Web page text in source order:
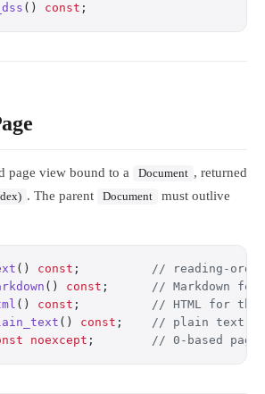
() const ;
page view bound to a Document , returned
. The parent Document
must outlive
() const ;
// reading-
() const ;
// Markdown for
() const ;
// HTML for
() const ;
// plain text
noexcept ;
// 0-based page